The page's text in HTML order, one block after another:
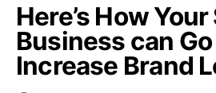
Here’s How
Business can
Increase Brand